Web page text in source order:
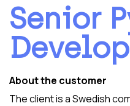
Senior
About the customer
The client is a Swedish